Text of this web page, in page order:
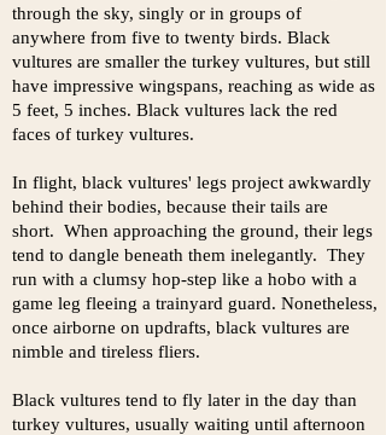
through the sky, singly or in groups of
anywhere from five to twenty birds. Black
vultures are smaller the turkey vultures, but still
have impressive wingspans, reaching as wide as
5 feet, 5 inches. Black vultures lack the red
faces of turkey vultures.
In flight, black vultures' legs project awkwardly
behind their bodies, because their tails are
short. When approaching the ground, their legs
tend to dangle beneath them inelegantly. They
run with a clumsy hop-step like a hobo with a
game leg fleeing a trainyard guard. Nonetheless,
once airborne on updrafts, black vultures are
nimble and tireless fliers.
Black vultures tend to fly later in the day than
turkey vultures, usually waiting until afternoon